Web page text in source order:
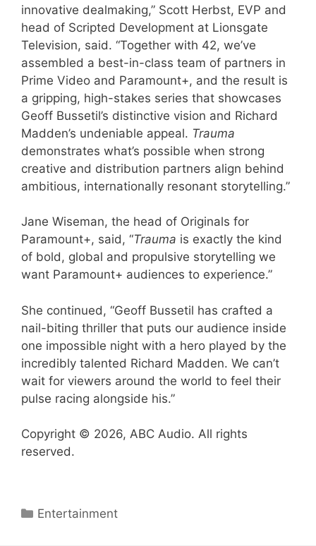
innovative dealmaking,” Scott Herbst, EVP and
head of Scripted Development at Lionsgate
Television, said. “Together with 42, we’ve
assembled a best-in-class team of partners in
Prime Video and Paramount+, and the result is
a gripping, high-stakes series that showcases
Geoff Bussetil’s distinctive vision and Richard
Madden’s undeniable appeal. Trauma
demonstrates what’s possible when strong
creative and distribution partners align behind
ambitious, internationally resonant storytelling.”
Jane Wiseman, the head of Originals for
Paramount+, said, “Trauma is exactly the kind
of bold, global and propulsive storytelling we
want Paramount+ audiences to experience.”
She continued, “Geoff Bussetil has crafted a
nail-biting thriller that puts our audience inside
one impossible night with a hero played by the
incredibly talented Richard Madden. We can’t
wait for viewers around the world to feel their
pulse racing alongside his.”
Copyright © 2026, ABC Audio. All rights
reserved.
Categories
Entertainment